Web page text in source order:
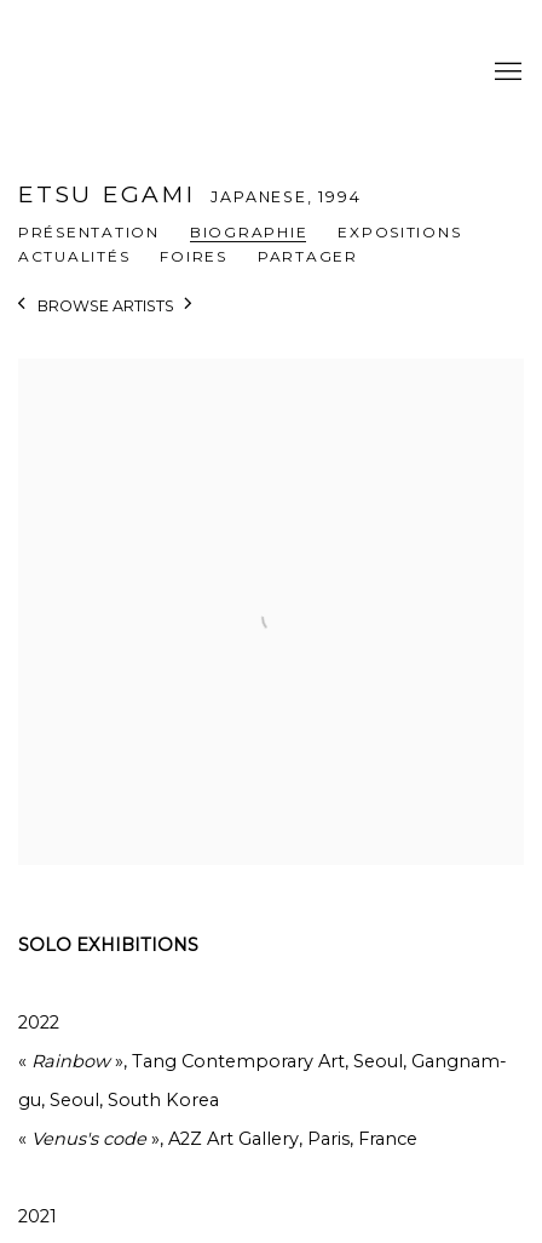
ETSU EGAMI JAPANESE,1994
PRÉSENTATION
BIOGRAPHIE
EXPOSITIONS
ACTUALITÉS
FOIRES PARTAGER
BROWSE ARTISTS
SOLO EXHIBITIONS
2022
« Rainbow», Tang Contemporary Art, Seoul, Gangnam-
gu, Seoul, South Korea
« Venus's code», A2Z Art Gallery, Paris, France
2021